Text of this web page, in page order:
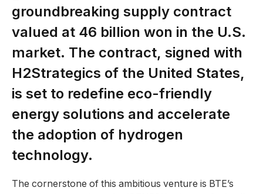
groundbreaking supply contract
valued at 46 billion won in the U.S.
market. The contract, signed with
H2Strategics of the United States,
is set to redefine eco-friendly
energy solutions and accelerate
the adoption of hydrogen
technology.
The cornerstone of this ambitious venture is BTE’s